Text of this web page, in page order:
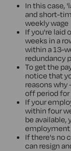
In this case,
and short-
weekly wage
If you're laid
weeks in a
within a 13-
redundancy
To get the
notice that
reasons why
off period
If your
within four
be available,
employment
If there's no
can resign